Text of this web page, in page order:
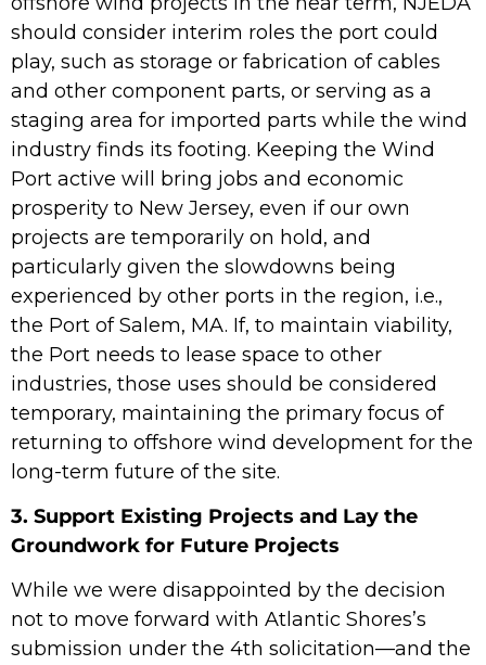
should consider interim roles the port could
play, such as storage or fabrication of cables
and other component parts, or serving as a
staging area for imported parts while the wind
industry finds its footing. Keeping the Wind
Port active will bring jobs and economic
prosperity to New Jersey, even if our own
projects are temporarily on hold, and
particularly given the slowdowns being
experienced by other ports in the region, i.e.,
the Port of Salem, MA. If, to maintain viability,
the Port needs to lease space to other
industries, those uses should be considered
temporary, maintaining the primary focus of
returning to offshore wind development for the
long-term future of the site.
3. Support Existing Projects and Lay the
Groundwork for Future Projects
While we were disappointed by the decision
not to move forward with Atlantic Shores’s
submission under the 4th solicitation—and the